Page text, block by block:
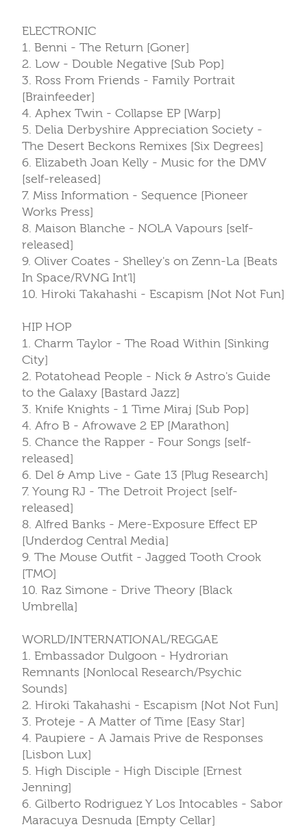
ELECTRONIC
1. Benni - The Return [Goner]
2. Low - Double Negative [Sub Pop]
3. Ross From Friends - Family Portrait
[Brainfeeder]
4. Aphex Twin - Collapse EP [Warp]
5. Delia Derbyshire Appreciation Society -
The Desert Beckons Remixes [Six Degrees]
6. Elizabeth Joan Kelly - Music for the DMV
[self-released]
7. Miss Information - Sequence [Pioneer
Works Press]
8. Maison Blanche - NOLA Vapours [self-
released]
9. Oliver Coates - Shelley's on Zenn-La [Beats
In Space/RVNG Int'l]
10. Hiroki Takahashi - Escapism [Not Not Fun]
HIP HOP
1. Charm Taylor - The Road Within [Sinking
City]
2. Potatohead People - Nick & Astro's Guide
to the Galaxy [Bastard Jazz]
3. Knife Knights - 1 Time Miraj [Sub Pop]
4. Afro B - Afrowave 2 EP [Marathon]
5. Chance the Rapper - Four Songs [self-
released]
6. Del & Amp Live - Gate 13 [Plug Research]
7. Young RJ - The Detroit Project [self-
released]
8. Alfred Banks - Mere-Exposure Effect EP
[Underdog Central Media]
9. The Mouse Outfit - Jagged Tooth Crook
[TMO]
10. Raz Simone - Drive Theory [Black
Umbrella]
WORLD/INTERNATIONAL/REGGAE
1. Embassador Dulgoon - Hydrorian
Remnants [Nonlocal Research/Psychic
Sounds]
2. Hiroki Takahashi - Escapism [Not Not Fun]
3. Proteje - A Matter of Time [Easy Star]
4. Paupiere - A Jamais Prive de Responses
[Lisbon Lux]
5. High Disciple - High Disciple [Ernest
Jenning]
6. Gilberto Rodriguez Y Los Intocables - Sabor
Maracuya Desnuda [Empty Cellar]